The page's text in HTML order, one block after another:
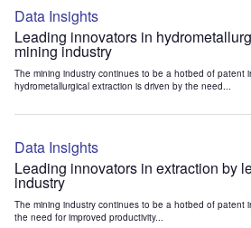
Data Insights
Leading innovators in
mining industry
The mining industry continues to be a hotbed of patent
hydrometallurgical extraction is driven by the need...
Data Insights
Leading innovators in extraction by
industry
The mining industry continues to be a hotbed of patent
the need for improved productivity...